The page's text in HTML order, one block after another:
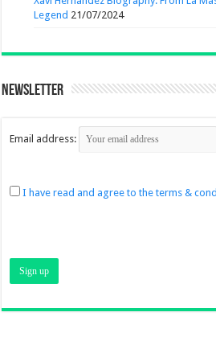
Legend 21/07/2024
Newsletter
Email address:
I have read and agree to the terms &